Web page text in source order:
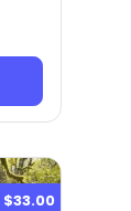
$33.00